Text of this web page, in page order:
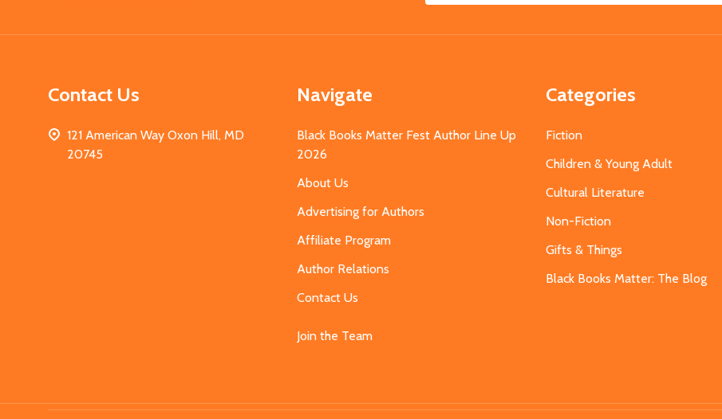
Contact Us
121 American Way Oxon Hill, MD
20745
Navigate
Black Books Matter Fest Author Line Up
2026
About Us
Advertising for Authors
Affiliate Program
Author Relations
Contact Us
Join the Team
Categories
Fiction
Children & Young Adult
Cultural Literature
Non-Fiction
Gifts & Things
Black Books Matter: The Blog